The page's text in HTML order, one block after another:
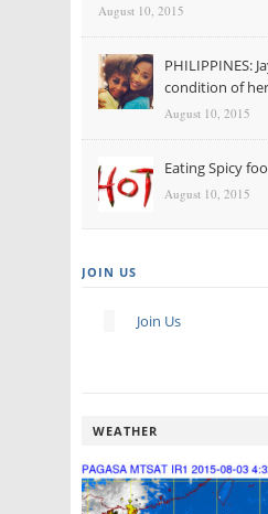
August 10, 2015
PHILIPPINES:
condition of
August 10, 2015
Eating Spicy
August 10, 2015
JOIN US
Join Us
WEATHER